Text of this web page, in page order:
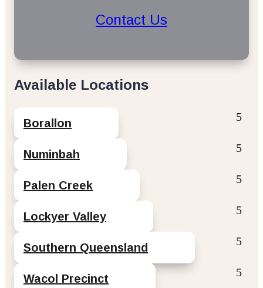
Contact Us
Available Locations
Borallon
Numinbah
Palen Creek
Lockyer Valley
Southern Queensland
Wacol Precinct